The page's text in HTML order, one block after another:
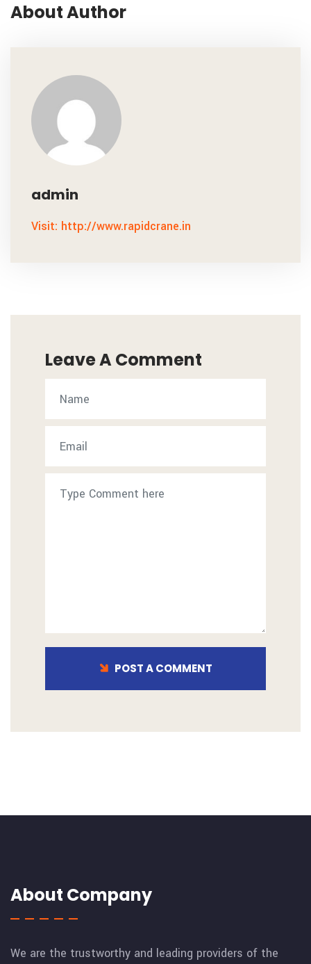
About Author
admin
Visit: http://www.rapidcrane.in
Leave A Comment
POST A COMMENT
About Company
We are the trustworthy and leading providers of the